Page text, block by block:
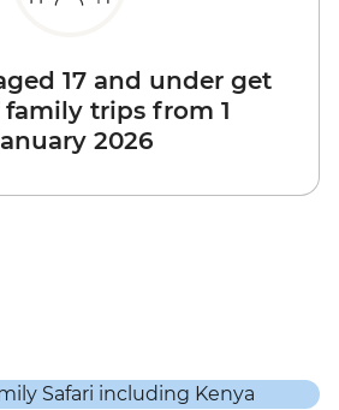
17 and under get
family trips from 1
2026